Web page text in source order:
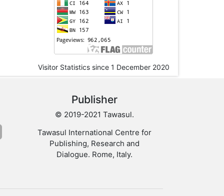
Visitor Statistics since 1 December 2020
Publisher
© 2019-2021 Tawasul.
Tawasul International Centre for
Publishing, Research and
Dialogue. Rome, Italy.